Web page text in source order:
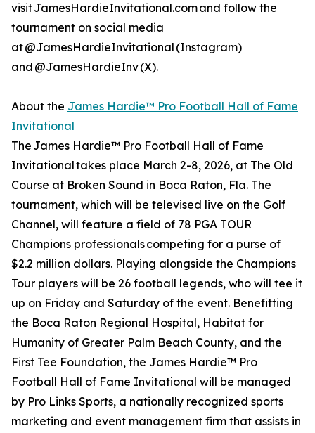
visit JamesHardieInvitational.com and follow the
tournament on social media
at @JamesHardieInvitational (Instagram)
and @JamesHardieInv (X).
About the James Hardie™ Pro Football Hall of Fame
Invitational
The James Hardie™ Pro Football Hall of Fame
Invitational takes place March 2-8, 2026, at The Old
Course at Broken Sound in Boca Raton, Fla. The
tournament, which will be televised live on the Golf
Channel, will feature a field of 78 PGA TOUR
Champions professionals competing for a purse of
$2.2 million dollars. Playing alongside the Champions
Tour players will be 26 football legends, who will tee it
up on Friday and Saturday of the event. Benefitting
the Boca Raton Regional Hospital, Habitat for
Humanity of Greater Palm Beach County, and the
First Tee Foundation, the James Hardie™ Pro
Football Hall of Fame Invitational will be managed
by Pro Links Sports, a nationally recognized sports
marketing and event management firm that assists in